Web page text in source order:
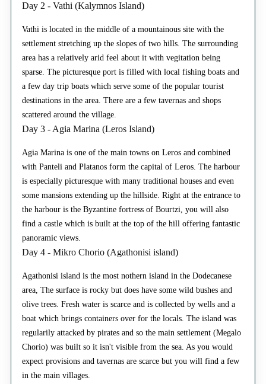
Day 2 - Vathi (Kalymnos Island)
Vathi is located in the middle of a mountainous site with the
settlement stretching up the slopes of two hills. The surrounding
area has a relatively arid feel about it with vegitation being
sparse. The picturesque port is filled with local fishing boats and
a few day trip boats which serve some of the popular tourist
destinations in the area. There are a few tavernas and shops
scattered around the village.
Day 3 - Agia Marina (Leros Island)
Agia Marina is one of the main towns on Leros and combined
with Panteli and Platanos form the capital of Leros. The harbour
is especially picturesque with many traditional houses and even
some mansions extending up the hillside. Right at the entrance to
the harbour is the Byzantine fortress of Bourtzi, you will also
find a castle which is built at the top of the hill offering fantastic
panoramic views.
Day 4 - Mikro Chorio (Agathonisi island)
Agathonisi island is the most nothern island in the Dodecanese
area, The surface is rocky but does have some wild bushes and
olive trees. Fresh water is scarce and is collected by wells and a
boat which brings containers over for the locals. The island was
regularily attacked by pirates and so the main settlement (Megalo
Chorio) was built so it isn't visible from the sea. As you would
expect provisions and tavernas are scarce but you will find a few
in the main villages.